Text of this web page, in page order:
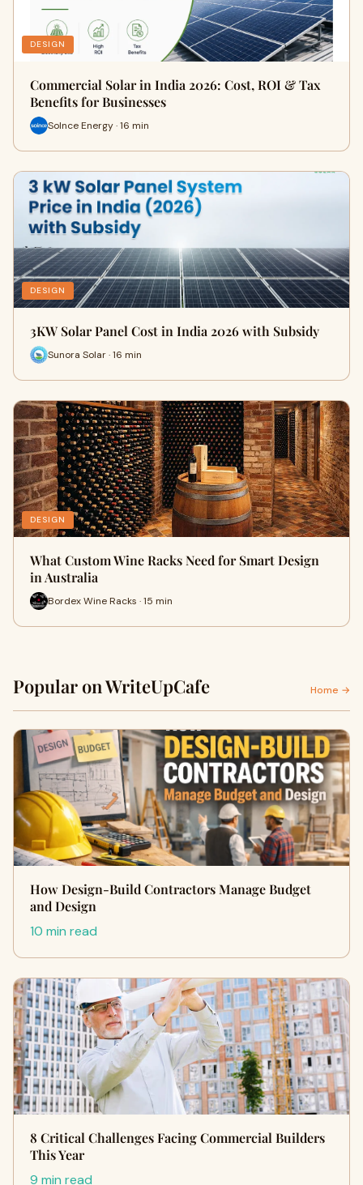
DESIGN
Commercial Solar in India 2026: Cost, ROI & Tax
Benefits for Businesses
Solnce Energy · 16 min
DESIGN
3KW Solar Panel Cost in India 2026 with Subsidy
Sunora Solar · 16 min
DESIGN
What Custom Wine Racks Need for Smart Design
in Australia
Bordex Wine Racks · 15 min
Popular on WriteUpCafe Home →
How Design-Build Contractors Manage Budget
and Design
10 min read
8 Critical Challenges Facing Commercial Builders
This Year
9 min read